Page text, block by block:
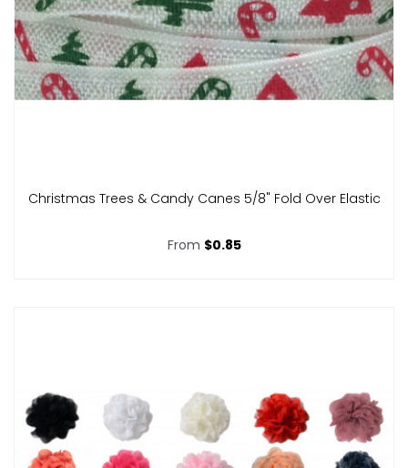
Christmas Trees & Candy Canes 5/8" Fold Over Elastic
From $0.85